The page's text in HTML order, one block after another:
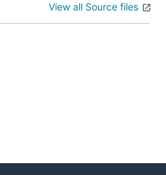
View all Source files